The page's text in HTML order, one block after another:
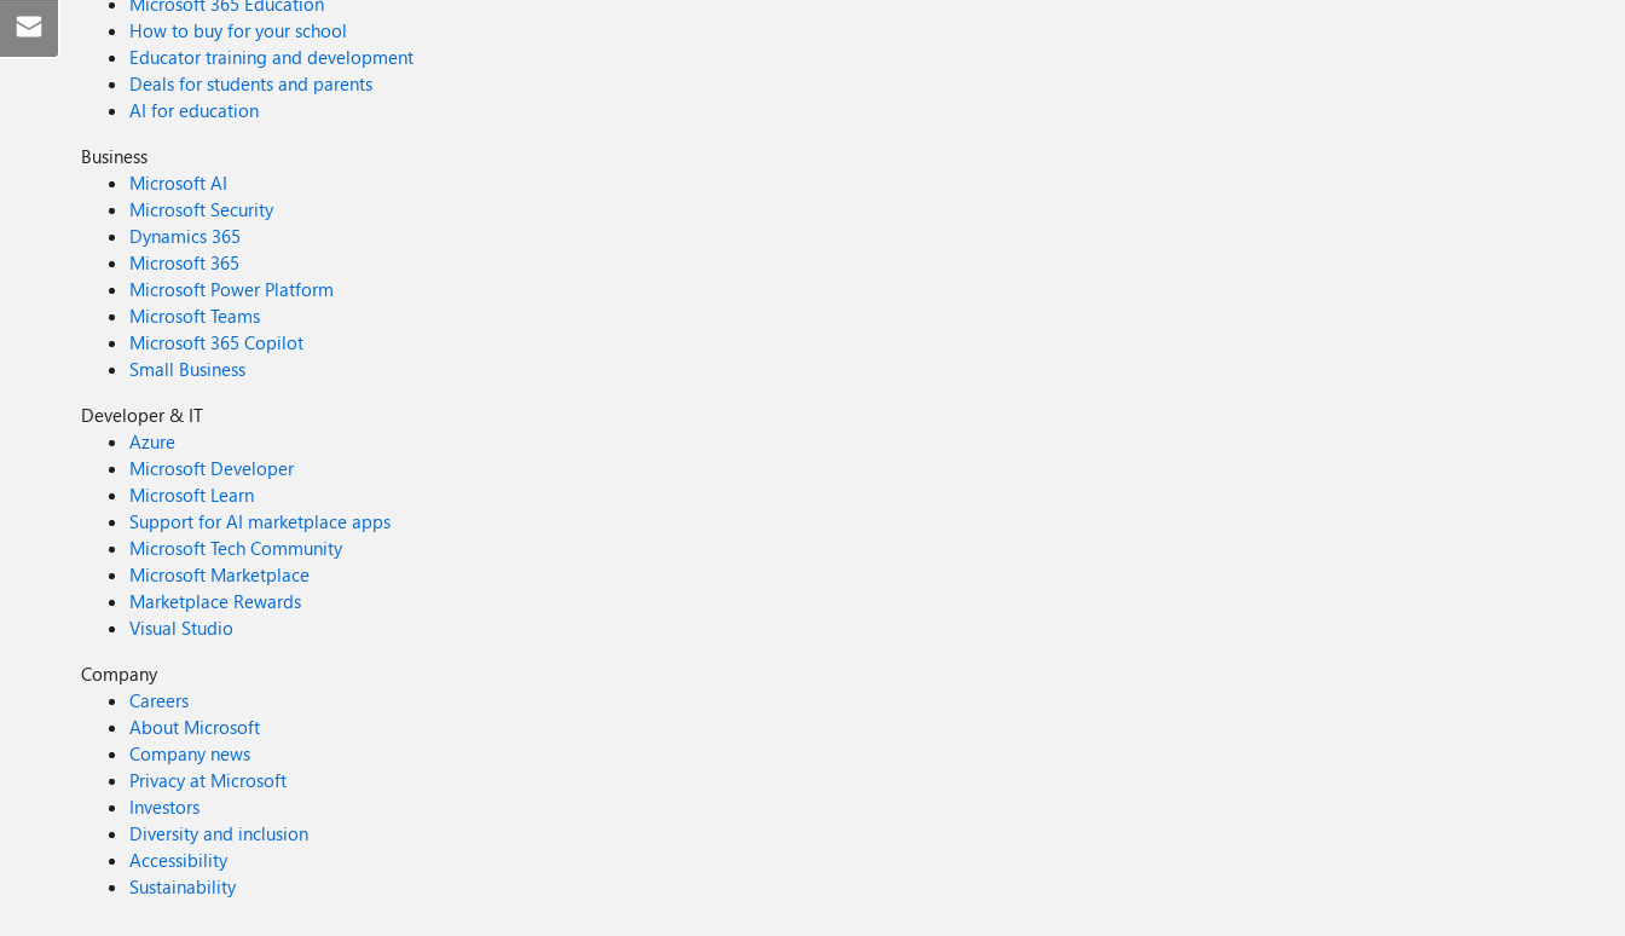
How to buy for your school
Educator training and development
Deals for students and parents
AI for education
Business
Microsoft AI
Microsoft Security
Dynamics 365
Microsoft 365
Microsoft Power Platform
Microsoft Teams
Microsoft 365 Copilot
Small Business
Developer & IT
Azure
Microsoft Developer
Microsoft Learn
Support for AI marketplace apps
Microsoft Tech Community
Microsoft Marketplace
Marketplace Rewards
Visual Studio
Company
Careers
About Microsoft
Company news
Privacy at Microsoft
Investors
Diversity and inclusion
Accessibility
Sustainability